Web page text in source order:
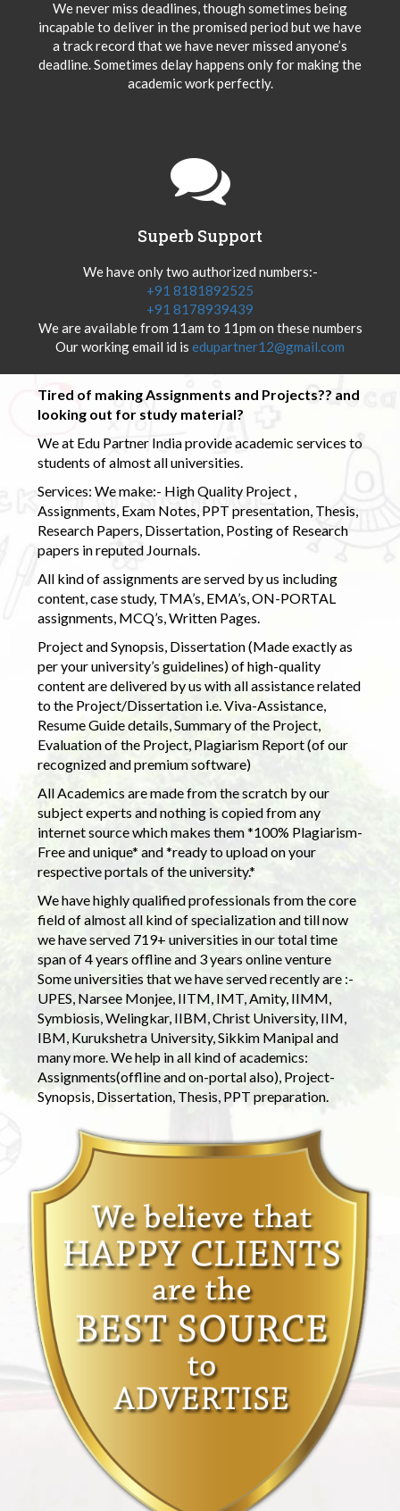
We never miss deadlines, though sometimes being
incapable to deliver in the promised period but we have
a track record that we have never missed anyone’s
deadline. Sometimes delay happens only for making the
academic work perfectly.
Superb Support
We have only two authorized numbers:-
+91 8181892525
+91 8178939439
We are available from 11am to 11pm on these numbers
Our working email id is edupartner12@gmail.com
Tired of making Assignments and Projects?? and
looking out for study material?
We at Edu Partner India provide academic services to
students of almost all universities.
Services: We make:- High Quality Project ,
Assignments, Exam Notes, PPT presentation, Thesis,
Research Papers, Dissertation, Posting of Research
papers in reputed Journals.
All kind of assignments are served by us including
content, case study, TMA’s, EMA’s, ON-PORTAL
assignments, MCQ’s, Written Pages.
Project and Synopsis, Dissertation (Made exactly as
per your university’s guidelines) of high-quality
content are delivered by us with all assistance related
to the Project/Dissertation i.e. Viva-Assistance,
Resume Guide details, Summary of the Project,
Evaluation of the Project, Plagiarism Report (of our
recognized and premium software)
All Academics are made from the scratch by our
subject experts and nothing is copied from any
internet source which makes them *100% Plagiarism-
Free and unique* and *ready to upload on your
respective portals of the university.*
We have highly qualified professionals from the core
field of almost all kind of specialization and till now
we have served 719+ universities in our total time
span of 4 years offline and 3 years online venture
Some universities that we have served recently are :-
UPES, Narsee Monjee, IITM, IMT, Amity, IIMM,
Symbiosis, Welingkar, IIBM, Christ University, IIM,
IBM, Kurukshetra University, Sikkim Manipal and
many more. We help in all kind of academics:
Assignments(offline and on-portal also), Project-
Synopsis, Dissertation, Thesis, PPT preparation.